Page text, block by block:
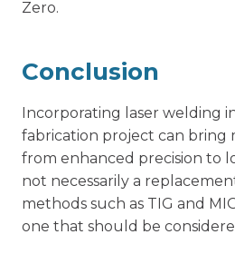
Zero.
Conclusion
Incorporating laser welding
fabrication project can bring
from enhanced precision to
not necessarily a
methods such as TIG and
one that should be